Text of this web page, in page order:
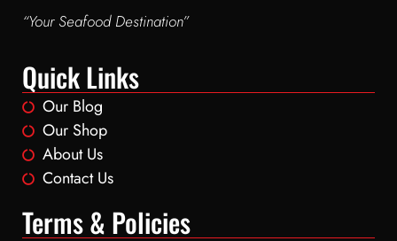
“Your Seafood Destination”
Quick Links
Our Blog
Our Shop
About Us
Contact Us
Terms & Policies